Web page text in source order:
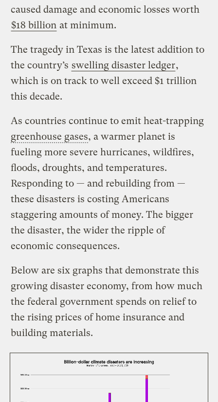
caused damage and economic losses worth
$18 billion at minimum.
The tragedy in Texas is the latest addition to
the country’s swelling disaster ledger,
which is on track to well exceed $1 trillion
this decade.
As countries continue to emit heat-trapping
greenhouse gases, a warmer planet is
fueling more severe hurricanes, wildfires,
floods, droughts, and temperatures.
Responding to — and rebuilding from —
these disasters is costing Americans
staggering amounts of money. The bigger
the disaster, the wider the ripple of
economic consequences.
Below are six graphs that demonstrate this
growing disaster economy, from how much
the federal government spends on relief to
the rising prices of home insurance and
building materials.